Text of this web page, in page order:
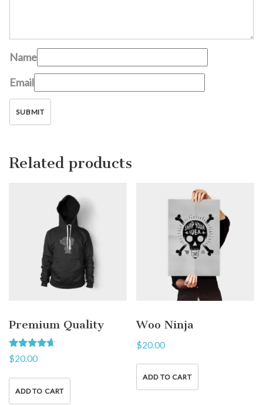
Name
Email
Related products
Premium Quality
Rated
4.50
$20.00
ADD TO CART
Woo Ninja
$20.00
ADD TO CART